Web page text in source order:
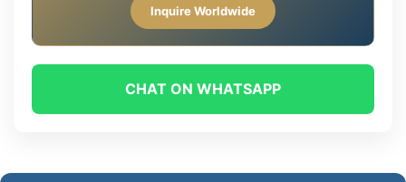
Inquire Worldwide
CHAT ON WHATSAPP